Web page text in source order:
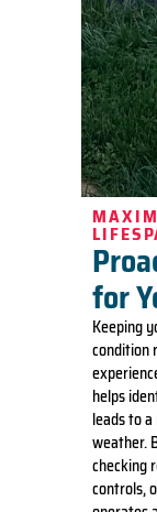
for
Keeping
condition
helps
leads to
weather.
checking
controls,